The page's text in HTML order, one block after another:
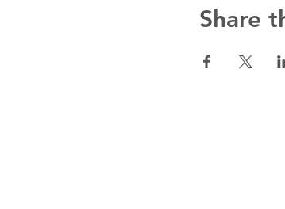
Share